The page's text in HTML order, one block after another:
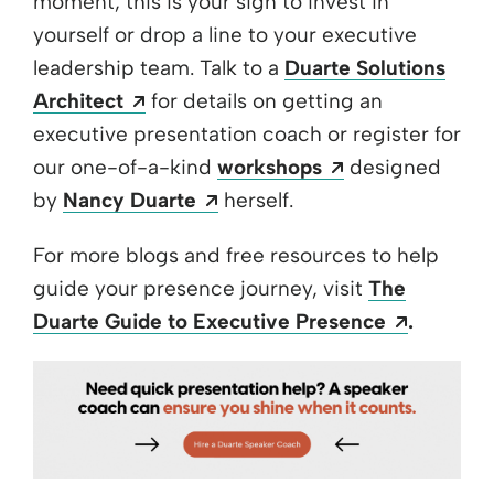
yourself or drop a line to your executive
leadership team. Talk to a Duarte Solutions
Architect
Opens a new window
for details on getting an
executive presentation coach or register for
our one-of-a-kind workshops Opens a new
designed
by Nancy Duarte Opens a new window
herself.
For more blogs and free resources to help
guide your presence journey, visit The
Duarte Guide to Executive Presence
Opens
.